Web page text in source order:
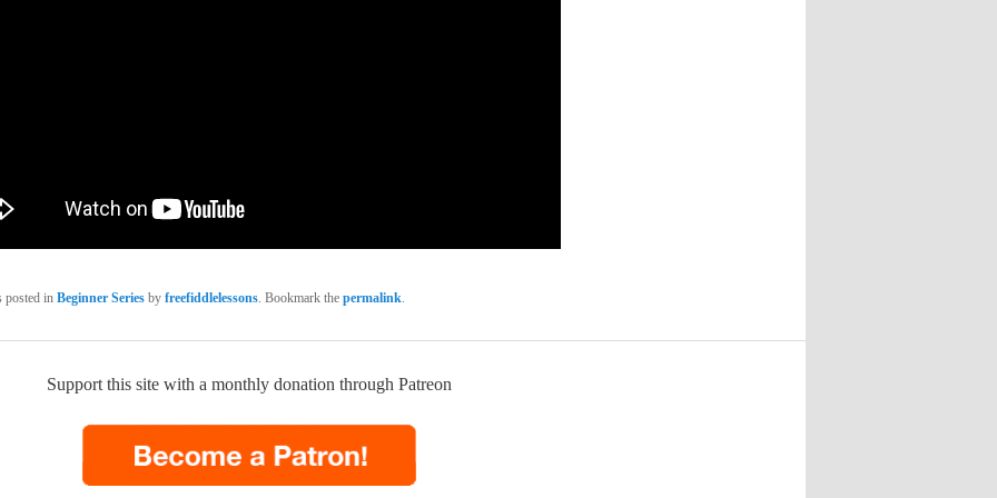
posted in Beginner Seriesby freefiddlelessons. Bookmark the permalink
Support this site with a monthly donation through Patreon